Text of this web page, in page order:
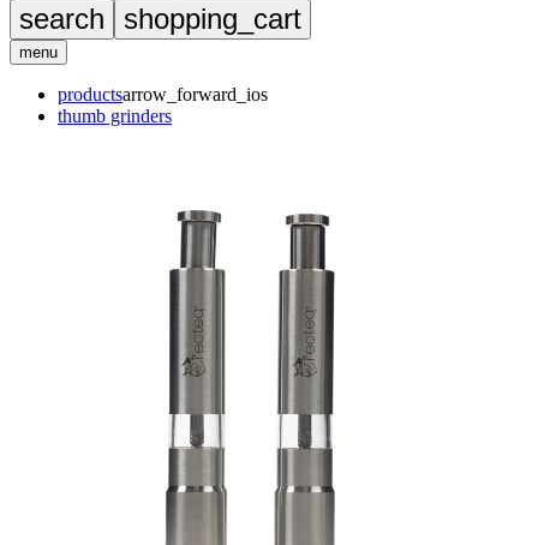
search shopping_cart
menu
productsarrow_forward_ios
thumb grinders